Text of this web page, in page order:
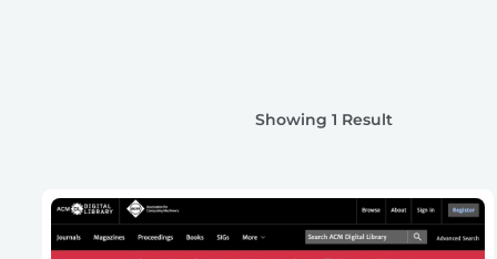
Showing 1 Result